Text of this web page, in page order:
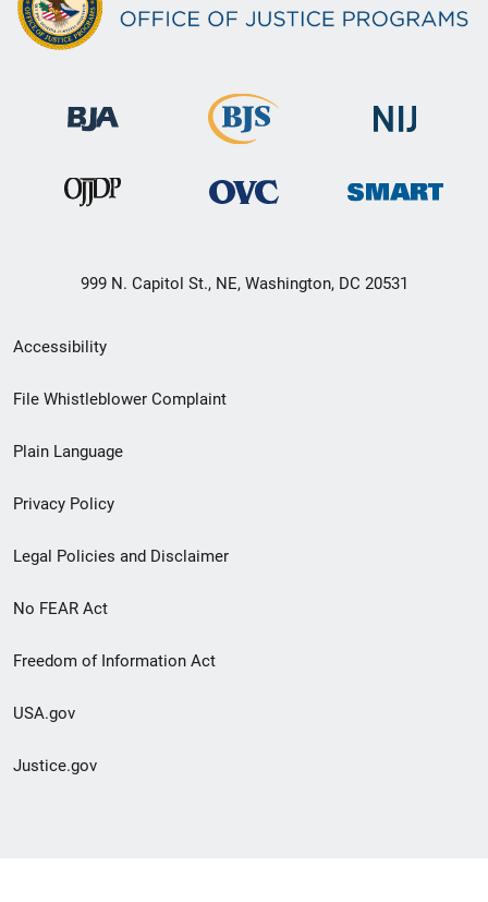
999 N. Capitol St., NE, Washington, DC 20531
Secondary
Footer
menu
Accessibility
File Whistleblower Complaint
Plain Language
Privacy Policy
Legal Policies and Disclaimer
No FEAR Act
Freedom of Information Act
USA.gov
Justice.gov